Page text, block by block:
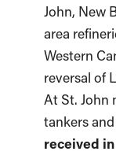
John, New
area
Western
reversal of
At St. John
tankers
received